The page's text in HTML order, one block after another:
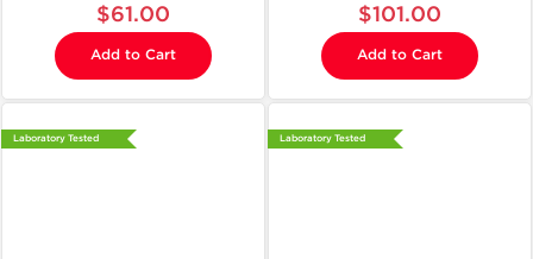
$61.00
Add to Cart
$101.00
Add to Cart
Laboratory Tested Laboratory Tested